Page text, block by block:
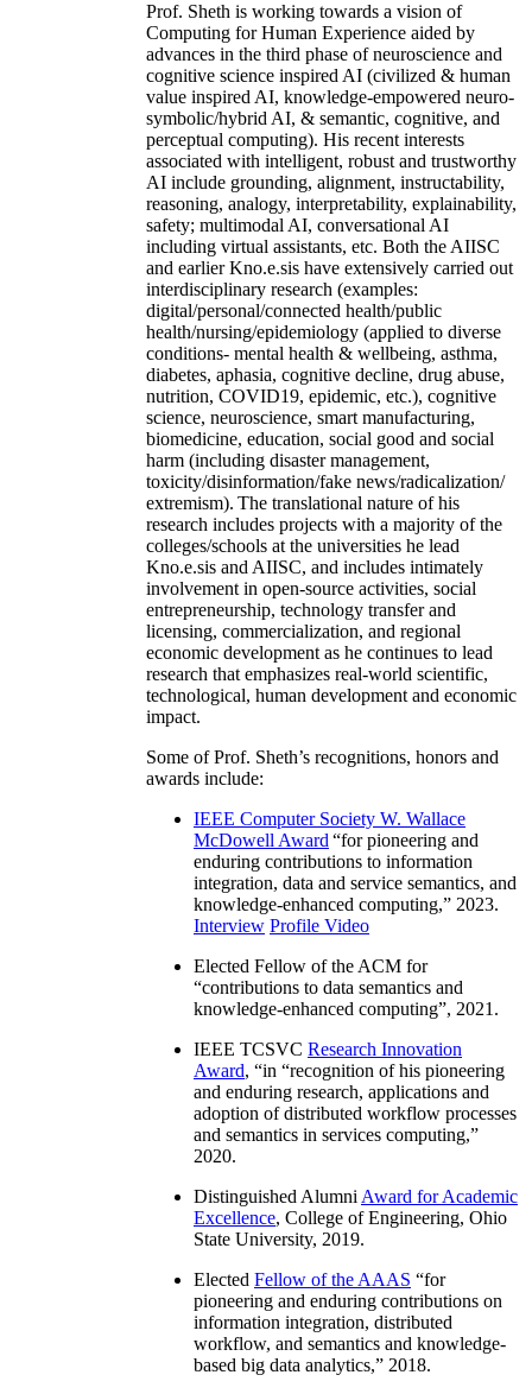
Prof. Sheth is working towards a vision of
Computing for Human Experience aided by
advances in the third phase of neuroscience and
cognitive science inspired AI (civilized & human
value inspired AI, knowledge-empowered neuro-
symbolic/hybrid AI, & semantic, cognitive, and
perceptual computing). His recent interests
associated with intelligent, robust and trustworthy
AI include grounding, alignment, instructability,
reasoning, analogy, interpretability, explainability,
safety; multimodal AI, conversational AI
including virtual assistants, etc. Both the AIISC
and earlier Kno.e.sis have extensively carried out
interdisciplinary research (examples:
digital/personal/connected health/public
health/nursing/epidemiology (applied to diverse
conditions- mental health & wellbeing, asthma,
diabetes, aphasia, cognitive decline, drug abuse,
nutrition, COVID19, epidemic, etc.), cognitive
science, neuroscience, smart manufacturing,
biomedicine, education, social good and social
harm (including disaster management,
toxicity/disinformation/fake news/radicalization/
extremism). The translational nature of his
research includes projects with a majority of the
colleges/schools at the universities he lead
Kno.e.sis and AIISC, and includes intimately
involvement in open-source activities, social
entrepreneurship, technology transfer and
licensing, commercialization, and regional
economic development as he continues to lead
research that emphasizes real-world scientific,
technological, human development and economic
impact.
Some of Prof. Sheth’s recognitions, honors and
awards include:
IEEE Computer Society W. Wallace
McDowell Award “for pioneering and
enduring contributions to information
integration, data and service semantics, and
knowledge-enhanced computing,” 2023.
Interview Profile Video
Elected Fellow of the ACM for
“contributions to data semantics and
knowledge-enhanced computing”, 2021.
IEEE TCSVC Research Innovation
Award, “in “recognition of his pioneering
and enduring research, applications and
adoption of distributed workflow processes
and semantics in services computing,”
2020.
Distinguished Alumni Award for Academic
Excellence, College of Engineering, Ohio
State University, 2019.
Elected Fellow of the AAAS “for
pioneering and enduring contributions on
information integration, distributed
workflow, and semantics and knowledge-
based big data analytics,” 2018.